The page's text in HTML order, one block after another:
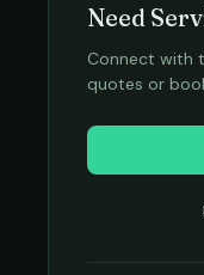
Need
Connect with
quotes or